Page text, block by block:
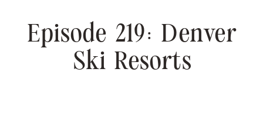
Episode 219: Denver
Ski Resorts